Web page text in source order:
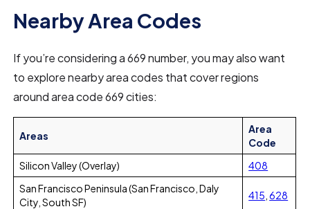
Nearby Area Codes
If you’re considering a 669 number, you may also want
to explore nearby area codes that cover regions
around area code 669 cities:
Areas
Area
Code
Silicon Valley (Overlay)
408
San Francisco Peninsula (San Francisco, Daly
City, South SF)
415 ,628